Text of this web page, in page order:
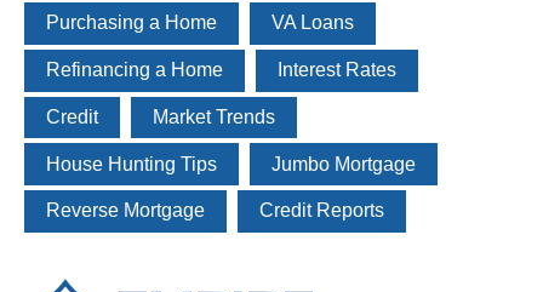
Purchasing a Home VA Loans
Refinancing a Home Interest Rates
Credit Market Trends
House Hunting Tips Jumbo Mortgage
Reverse Mortgage Credit Reports